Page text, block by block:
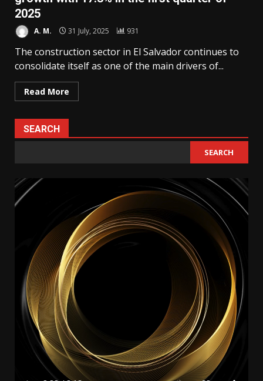
2025
A. M. 31 July, 2025 931
The construction sector in El Salvador continues to
consolidate itself as one of the main drivers of...
Read More
SEARCH
SEARCH